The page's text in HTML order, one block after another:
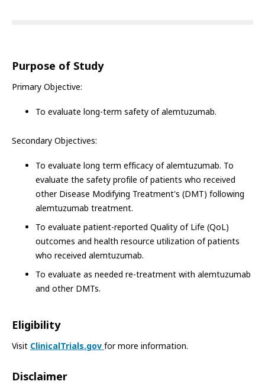
Purpose of Study
Primary Objective:
To evaluate long-term safety of alemtuzumab.
Secondary Objectives:
To evaluate long term efficacy of alemtuzumab. To
evaluate the safety profile of patients who received
other Disease Modifying Treatment's (DMT) following
alemtuzumab treatment.
To evaluate patient-reported Quality of Life (QoL)
outcomes and health resource utilization of patients
who received alemtuzumab.
To evaluate as needed re-treatment with alemtuzumab
and other DMTs.
Eligibility
Visit ClinicalTrials.gov for more information.
Disclaimer